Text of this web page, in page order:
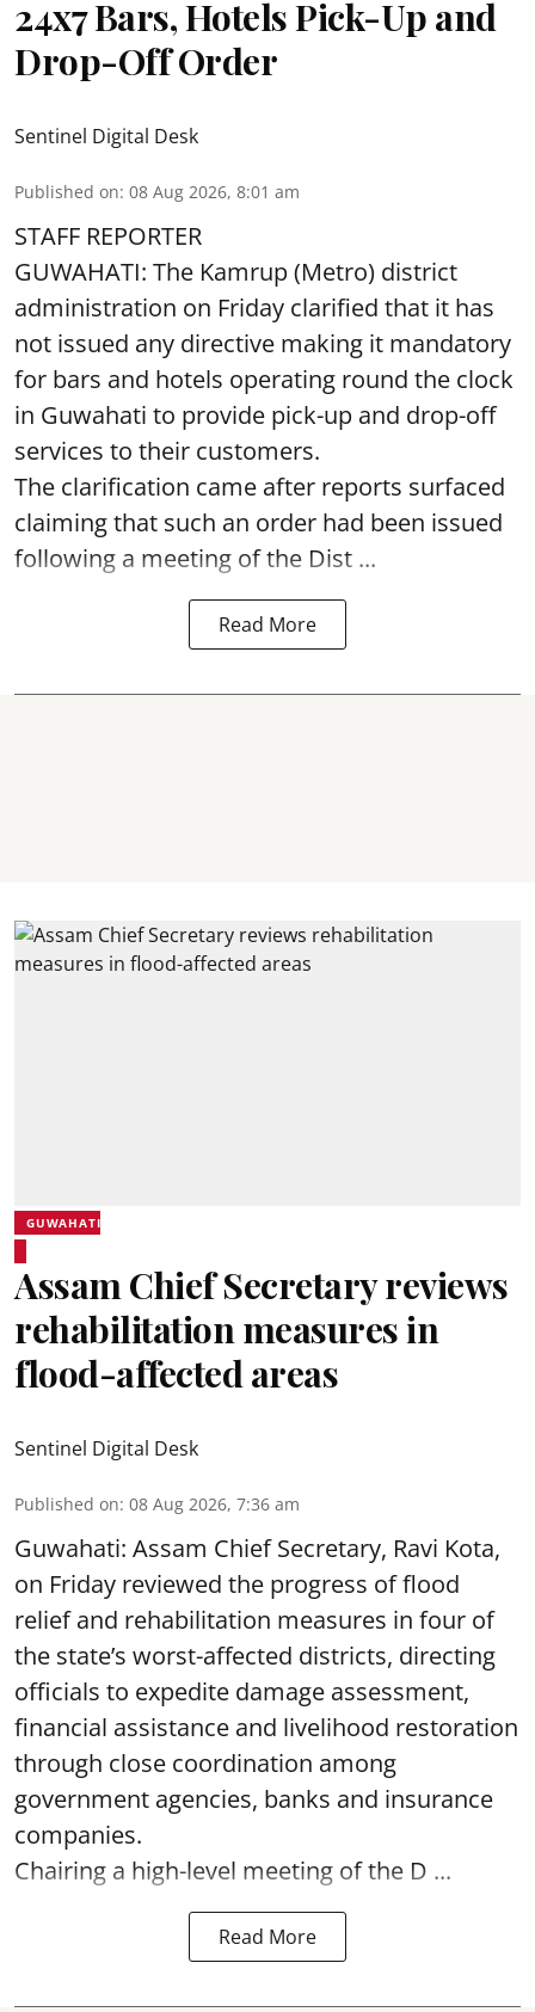
24x7 Bars, Hotels Pick-Up and
Drop-Off Order
Sentinel Digital Desk
Published on: 08 Aug 2026, 8:01 am
STAFF REPORTER
GUWAHATI: The Kamrup (Metro) district
administration on Friday clarified that it has
not issued any directive making it mandatory
for bars and hotels operating round the clock
in Guwahati to provide pick-up and drop-off
services to their customers.
The clarification came after reports surfaced
claiming that such an order had been issued
following a meeting of the Dist ...
Read More
GUWAHATI
Assam Chief Secretary reviews
rehabilitation measures in
flood-affected areas
Sentinel Digital Desk
Published on: 08 Aug 2026, 7:36 am
Guwahati: Assam Chief Secretary, Ravi Kota,
on Friday reviewed the progress of flood
relief and rehabilitation measures in four of
the state’s worst-affected districts, directing
officials to expedite damage assessment,
financial assistance and livelihood restoration
through close coordination among
government agencies, banks and insurance
companies.
Chairing a high-level meeting of the D ...
Read More